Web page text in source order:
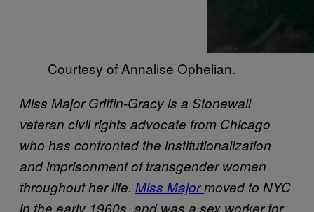
Courtesy of Annalise Ophelian.
Miss Major Griffin-Gracy is a Stonewall
veteran civil rights advocate from Chicago
who has confronted the institutionalization
and imprisonment of transgender women
throughout her life. Miss Majormoved to NYC
in the early 1960s, and was a sex worker for